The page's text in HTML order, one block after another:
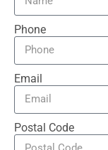
Phone
Email
Postal Code